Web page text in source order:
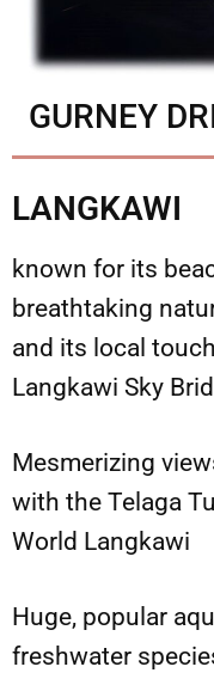
GURNEY
LANGKAWI
known for its
breathtaking
and its local
Langkawi Sky
Mesmerizing
with the Telaga
World Langkawi
Huge, popular
freshwater